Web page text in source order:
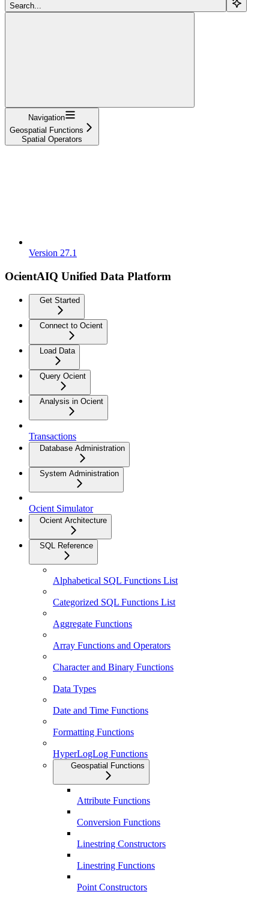
Search...
Navigation
Geospatial Functions
Spatial Operators
Version 27.1
OcientAIQ Unified Data Platform
Get Started
Connect to Ocient
Load Data
Query Ocient
Analysis in Ocient
Transactions
Database Administration
System Administration
Ocient Simulator
Ocient Architecture
SQL Reference
Alphabetical SQL Functions List
Categorized SQL Functions List
Aggregate Functions
Array Functions and Operators
Character and Binary Functions
Data Types
Date and Time Functions
Formatting Functions
HyperLogLog Functions
Geospatial Functions
Attribute Functions
Conversion Functions
Linestring Constructors
Linestring Functions
Point Constructors